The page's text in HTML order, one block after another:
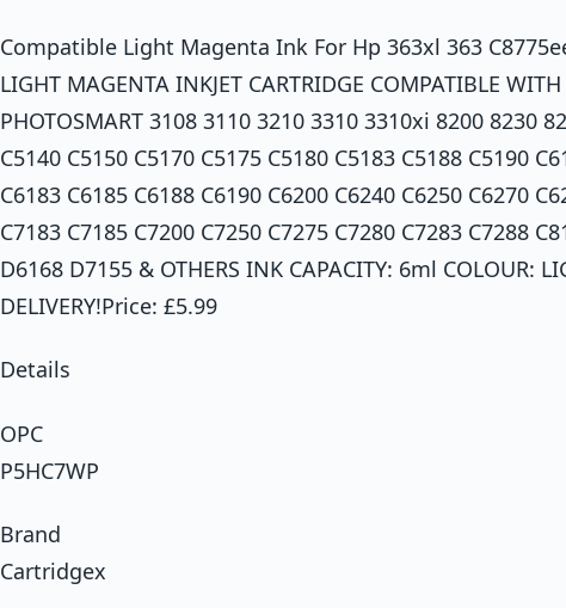
Compatible Light Magenta Ink For Hp 363xl 363
LIGHT MAGENTA INKJET CARTRIDGE COMPATIBLE
PHOTOSMART 3108 3110 3210 3310 3310xi 8200 8230
C5140 C5150 C5170 C5175 C5180 C5183 C5188 C5190
C6183 C6185 C6188 C6190 C6200 C6240 C6250 C6270
C7183 C7185 C7200 C7250 C7275 C7280 C7283 C7288
D6168 D7155 & OTHERS INK CAPACITY: 6ml COLOUR:
DELIVERY!Price: £5.99
Details
OPC
P5HC7WP
Brand
Cartridgex